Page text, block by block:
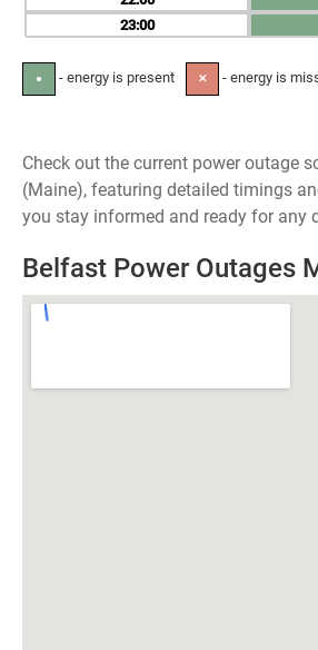
23
● - energy is present ✕ - energy is
Check out the current power outage
(Maine), featuring detailed timings
you stay informed and ready for any
Belfast Power Outages